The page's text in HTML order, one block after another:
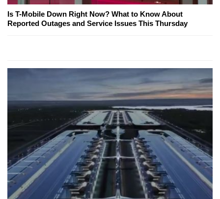
Is T-Mobile Down Right Now? What to Know About
Reported Outages and Service Issues This Thursday